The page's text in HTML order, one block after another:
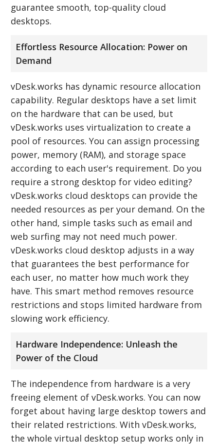
guarantee smooth, top-quality cloud
desktops.
Effortless Resource Allocation: Power on
Demand
vDesk.works has dynamic resource allocation
capability. Regular desktops have a set limit
on the hardware that can be used, but
vDesk.works uses virtualization to create a
pool of resources. You can assign processing
power, memory (RAM), and storage space
according to each user's requirement. Do you
require a strong desktop for video editing?
vDesk.works cloud desktops can provide the
needed resources as per your demand. On the
other hand, simple tasks such as email and
web surfing may not need much power.
vDesk.works cloud desktop adjusts in a way
that guarantees the best performance for
each user, no matter how much work they
have. This smart method removes resource
restrictions and stops limited hardware from
slowing work efficiency.
Hardware Independence: Unleash the
Power of the Cloud
The independence from hardware is a very
freeing element of vDesk.works. You can now
forget about having large desktop towers and
their related restrictions. With vDesk.works,
the whole virtual desktop setup works only in